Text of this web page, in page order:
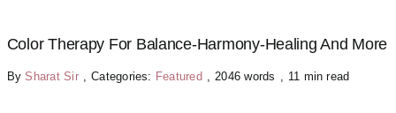
Color Therapy For Balance-Harmony-Healing And More
BySharat Sir , Categories: Featured , 2046 words , 11 min read